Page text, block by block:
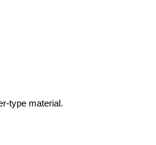
type material.